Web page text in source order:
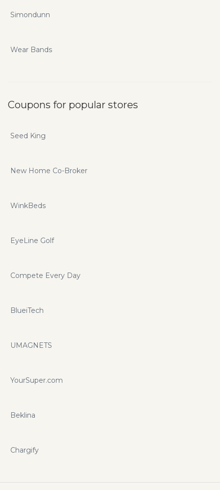
Simondunn
Wear Bands
Coupons for popular stores
Seed King
New Home Co-Broker
WinkBeds
EyeLine Golf
Compete Every Day
BlueiTech
UMAGNETS
YourSuper.com
Beklina
Chargify